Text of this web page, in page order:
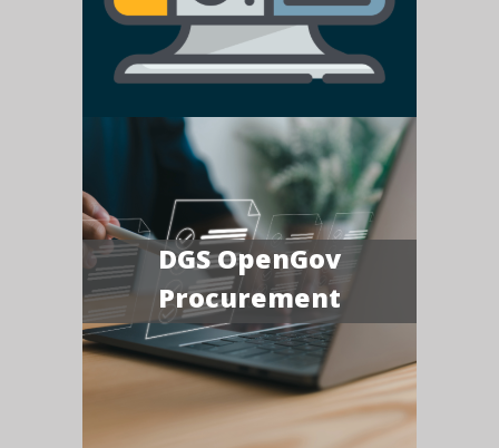
DGS OpenGov
Procurement